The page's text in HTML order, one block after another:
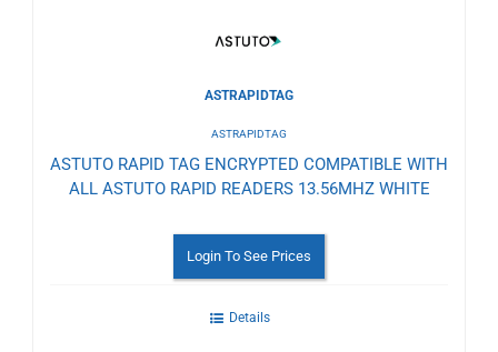
ASTRAPIDTAG
ASTRAPIDTAG
ASTUTO RAPID TAG ENCRYPTED COMPATIBLE WITH
ALL ASTUTO RAPID READERS 13.56MHZ WHITE
Login To See Prices
Details